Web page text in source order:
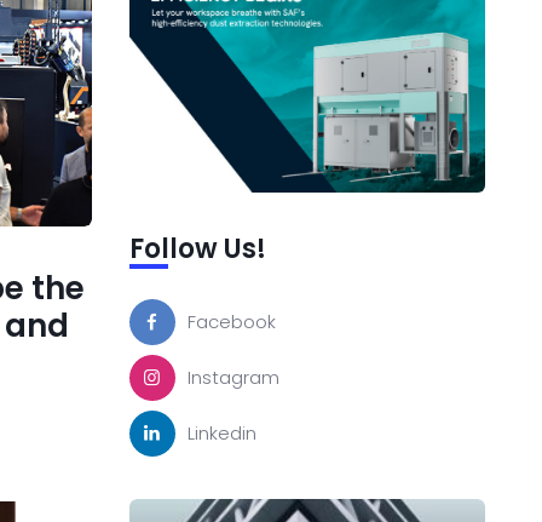
the
Follow Us!
Facebook
Instagram
Linkedin